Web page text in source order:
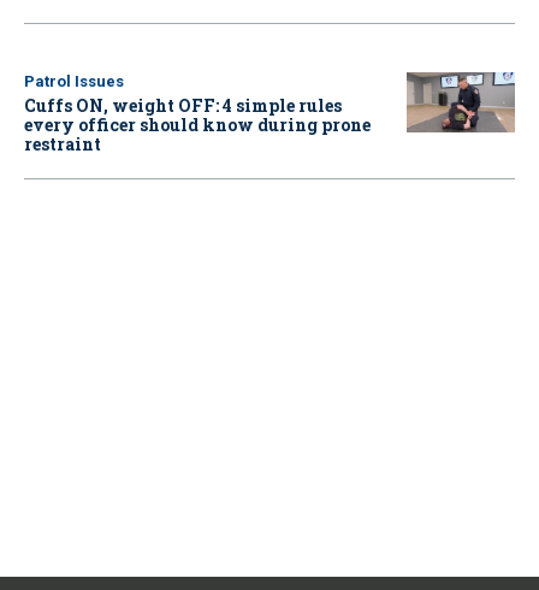
Patrol Issues
Cuffs ON, weight OFF: 4 simple rules
every officer should know during prone
restraint